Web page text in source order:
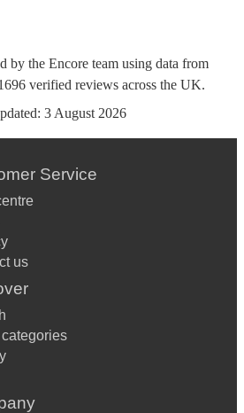
by the Encore team using data from
verified reviews across the UK.
3 August 2026
Service
us